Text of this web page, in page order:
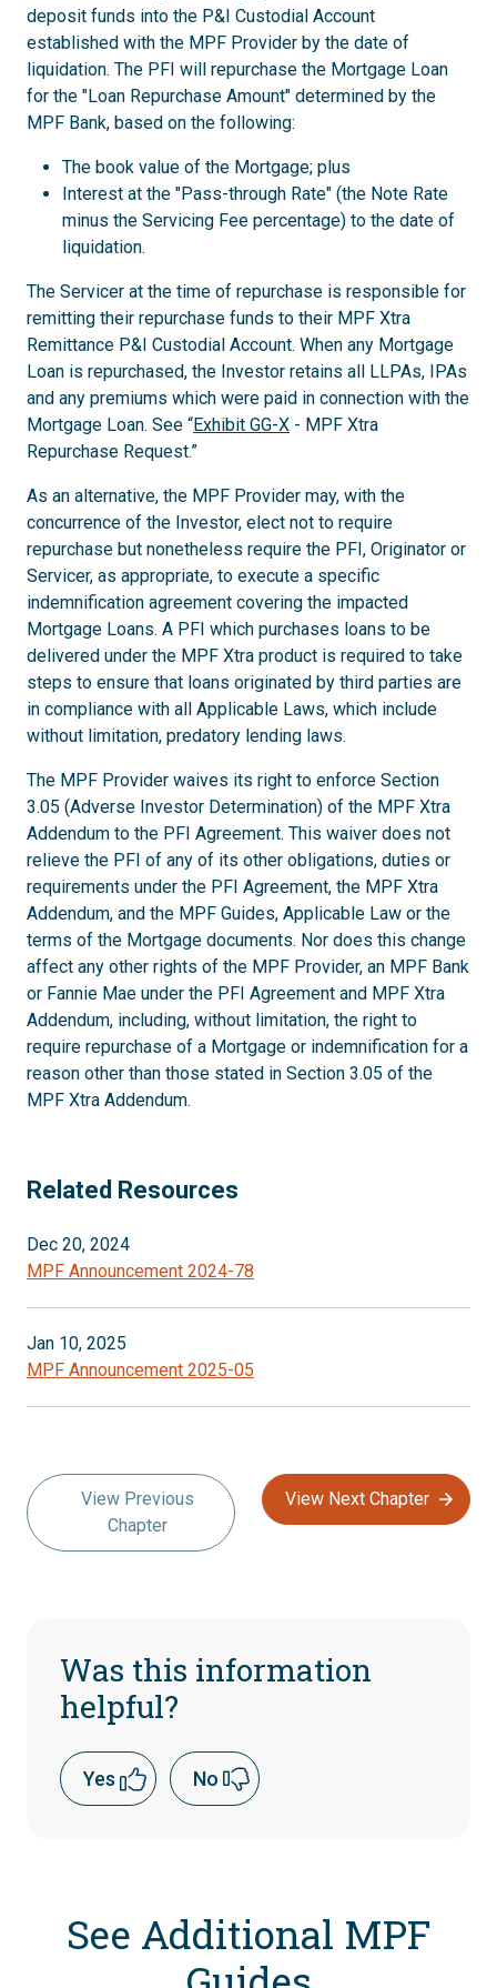
deposit funds into the P&I Custodial Account
established with the MPF Provider by the date of
liquidation. The PFI will repurchase the Mortgage Loan
for the "Loan Repurchase Amount" determined by the
MPF Bank, based on the following:
The book value of the Mortgage; plus
Interest at the "Pass-through Rate" (the Note Rate
minus the Servicing Fee percentage) to the date of
liquidation.
The Servicer at the time of repurchase is responsible for
remitting their repurchase funds to their MPF Xtra
Remittance P&I Custodial Account. When any Mortgage
Loan is repurchased, the Investor retains all LLPAs, IPAs
and any premiums which were paid in connection with the
Mortgage Loan. See “Exhibit GG-X - MPF Xtra
Repurchase Request.”
As an alternative, the MPF Provider may, with the
concurrence of the Investor, elect not to require
repurchase but nonetheless require the PFI, Originator or
Servicer, as appropriate, to execute a specific
indemnification agreement covering the impacted
Mortgage Loans. A PFI which purchases loans to be
delivered under the MPF Xtra product is required to take
steps to ensure that loans originated by third parties are
in compliance with all Applicable Laws, which include
without limitation, predatory lending laws.
The MPF Provider waives its right to enforce Section
3.05 (Adverse Investor Determination) of the MPF Xtra
Addendum to the PFI Agreement. This waiver does not
relieve the PFI of any of its other obligations, duties or
requirements under the PFI Agreement, the MPF Xtra
Addendum, and the MPF Guides, Applicable Law or the
terms of the Mortgage documents. Nor does this change
affect any other rights of the MPF Provider, an MPF Bank
or Fannie Mae under the PFI Agreement and MPF Xtra
Addendum, including, without limitation, the right to
require repurchase of a Mortgage or indemnification for a
reason other than those stated in Section 3.05 of the
MPF Xtra Addendum.
Related Resources
Dec 20, 2024
MPF Announcement 2024-78
Jan 10, 2025
MPF Announcement 2025-05
View Previous
Chapter
View Next Chapter
Was this information
helpful?
Yes No
See Additional MPF